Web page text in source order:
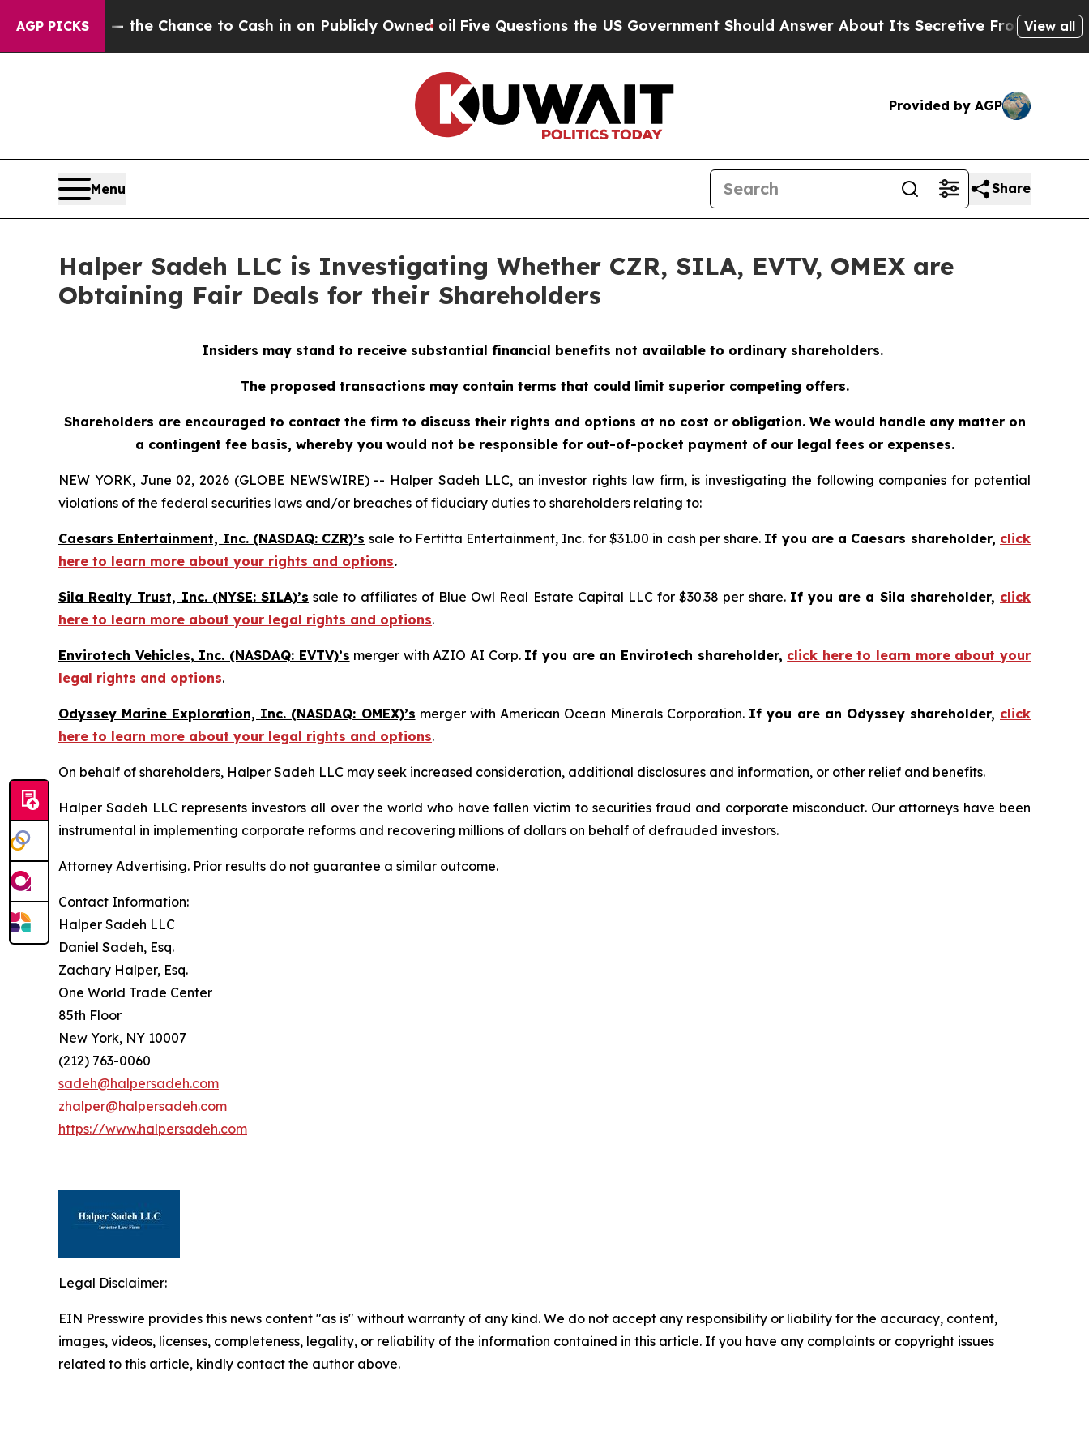
AGP PICKS— the Chance to Cash in on Publicly Owned oilFive Questions the US Government Should Answer About Its Secretive Frontier AI View all
Provided by AGP
Menu Share
Halper Sadeh LLC is Investigating Whether CZR, SILA, EVTV, OMEX are
Obtaining Fair Deals for their Shareholders
Insiders may stand to receive substantial financial benefits not available to ordinary shareholders.
The proposed transactions may contain terms that could limit superior competing offers.
Shareholders are encouraged to contact the firm to discuss their rights and options at no cost or obligation. We would handle any matter on
a contingent fee basis, whereby you would not be responsible for out-of-pocket payment of our legal fees or expenses.
NEW YORK, June 02, 2026 (GLOBE NEWSWIRE) -- Halper Sadeh LLC, an investor rights law firm, is investigating the following companies for potential
violations of the federal securities laws and/or breaches of fiduciary duties to shareholders relating to:
Caesars Entertainment, Inc. (NASDAQ: CZR)’s sale to Fertitta Entertainment, Inc. for $31.00 in cash per share. If you are a Caesars shareholder, click
here to learn more about your rights and options.
Sila Realty Trust, Inc. (NYSE: SILA)’s sale to affiliates of Blue Owl Real Estate Capital LLC for $30.38 per share. If you are a Sila shareholder, click
here to learn more about your legal rights and options.
Envirotech Vehicles, Inc. (NASDAQ: EVTV)’s merger with AZIO AI Corp. If you are an Envirotech shareholder, click here to learn more about your
legal rights and options.
Odyssey Marine Exploration, Inc. (NASDAQ: OMEX)’s merger with American Ocean Minerals Corporation. If you are an Odyssey shareholder, click
here to learn more about your legal rights and options.
On behalf of shareholders, Halper Sadeh LLC may seek increased consideration, additional disclosures and information, or other relief and benefits.
Halper Sadeh LLC represents investors all over the world who have fallen victim to securities fraud and corporate misconduct. Our attorneys have been
instrumental in implementing corporate reforms and recovering millions of dollars on behalf of defrauded investors.
Attorney Advertising. Prior results do not guarantee a similar outcome.
Contact Information:
Halper Sadeh LLC
Daniel Sadeh, Esq.
Zachary Halper, Esq.
One World Trade Center
85th Floor
New York, NY 10007
(212) 763-0060
sadeh@halpersadeh.com
zhalper@halpersadeh.com
https://www.halpersadeh.com
Legal Disclaimer:
EIN Presswire provides this news content "as is" without warranty of any kind. We do not accept any responsibility or liability for the accuracy, content,
images, videos, licenses, completeness, legality, or reliability of the information contained in this article. If you have any complaints or copyright issues
related to this article, kindly contact the author above.